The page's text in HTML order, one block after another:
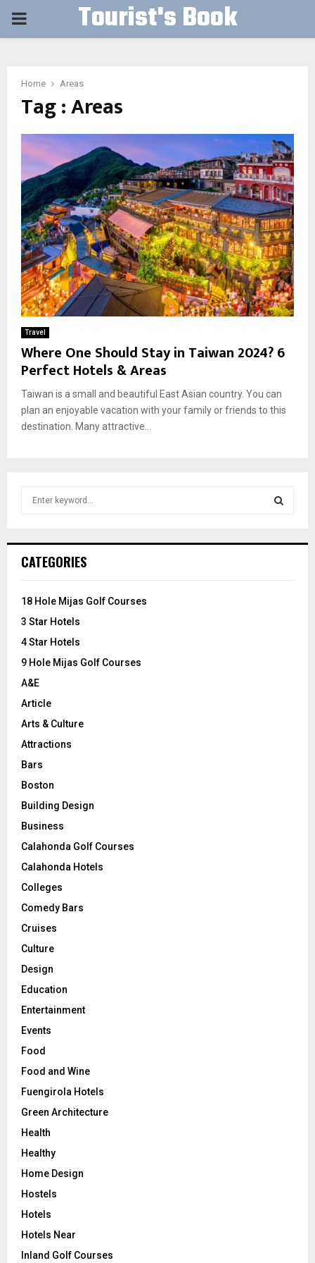
PRIMARY Tourist's Book
Home Areas
Tag : Areas
Travel
Where One Should Stay in Taiwan 2024? 6
Perfect Hotels & Areas
Taiwan is a small and beautiful East Asian country. You can
plan an enjoyable vacation with your family or friends to this
destination. Many attractive...
h
o
:
CATEGORIES
18 Hole Mijas Golf Courses
3 Star Hotels
4 Star Hotels
9 Hole Mijas Golf Courses
A&E
Article
Arts & Culture
Attractions
Bars
Boston
Building Design
Business
Calahonda Golf Courses
Calahonda Hotels
Colleges
Comedy Bars
Cruises
Culture
Design
Education
Entertainment
Events
Food
Food and Wine
Fuengirola Hotels
Green Architecture
Health
Healthy
Home Design
Hostels
Hotels
Hotels Near
Inland Golf Courses